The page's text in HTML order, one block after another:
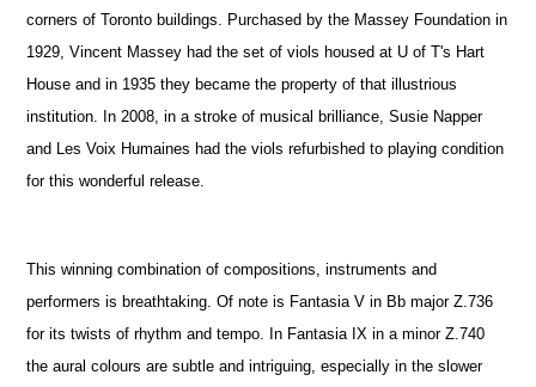
corners of Toronto buildings. Purchased by the Massey Foundation in
1929, Vincent Massey had the set of viols housed at U of T's Hart
House and in 1935 they became the property of that illustrious
institution. In 2008, in a stroke of musical brilliance, Susie Napper
and Les Voix Humaines had the viols refurbished to playing condition
for this wonderful release.
This winning combination of compositions, instruments and
performers is breathtaking. Of note is Fantasia V in Bb major Z.736
for its twists of rhythm and tempo. In Fantasia IX in a minor Z.740
the aural colours are subtle and intriguing, especially in the slower